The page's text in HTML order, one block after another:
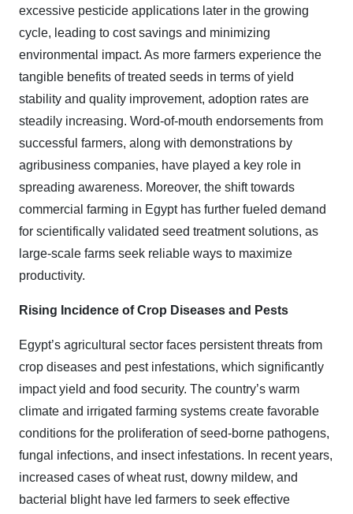
excessive pesticide applications later in the growing
cycle, leading to cost savings and minimizing
environmental impact. As more farmers experience the
tangible benefits of treated seeds in terms of yield
stability and quality improvement, adoption rates are
steadily increasing. Word-of-mouth endorsements from
successful farmers, along with demonstrations by
agribusiness companies, have played a key role in
spreading awareness. Moreover, the shift towards
commercial farming in Egypt has further fueled demand
for scientifically validated seed treatment solutions, as
large-scale farms seek reliable ways to maximize
productivity.
Rising Incidence of Crop Diseases and Pests
Egypt’s agricultural sector faces persistent threats from
crop diseases and pest infestations, which significantly
impact yield and food security. The country’s warm
climate and irrigated farming systems create favorable
conditions for the proliferation of seed-borne pathogens,
fungal infections, and insect infestations. In recent years,
increased cases of wheat rust, downy mildew, and
bacterial blight have led farmers to seek effective